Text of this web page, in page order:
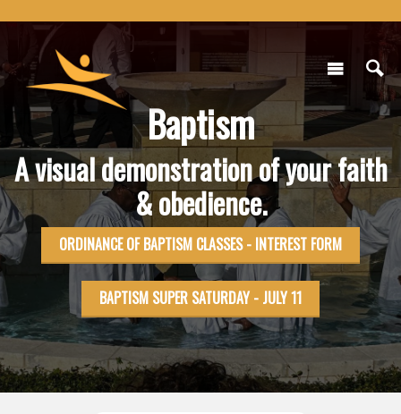
Baptism
A visual demonstration of your faith
& obedience.
ORDINANCE OF BAPTISM CLASSES - INTEREST FORM
BAPTISM SUPER SATURDAY - JULY 11